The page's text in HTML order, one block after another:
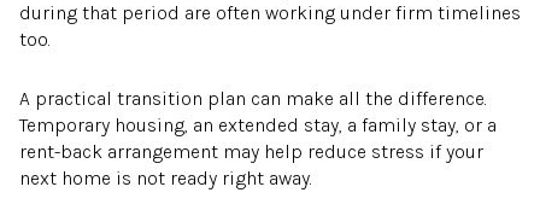
during that period are often working under firm timelines
too.
A practical transition plan can make all the difference.
Temporary housing, an extended stay, a family stay, or a
rent-back arrangement may help reduce stress if your
next home is not ready right away.